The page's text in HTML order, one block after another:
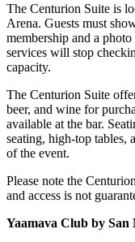
The Centurion Suite is
Arena. Guests must
membership and a
services will stop
capacity.
The Centurion Suite
beer, and wine for
available at the bar.
seating, high-top tables,
of the event.
Please note the
and access is not
Yaamava Club by San